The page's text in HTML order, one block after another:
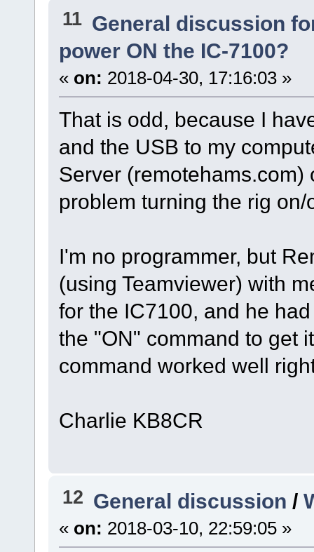
11 General discussion
power ON the IC-7100?
« on: 2018-04-30, 17:16:03 »
That is odd, because I
and the USB to my
Server (remotehams.com)
problem turning the rig on/
I'm no programmer, but
(using Teamviewer) with
for the IC7100, and he
the "ON" command to get
command worked well
Charlie KB8CR
12 General discussion /
« on: 2018-03-10, 22:59:05 »